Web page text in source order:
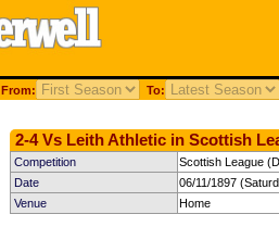
From: To:
2-4 Vs Leith Athletic in Scottish
Competition
Scottish League
Date
06/11/1897
Venue
Home